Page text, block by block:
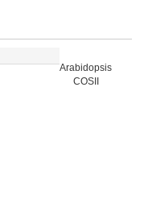
Arabidopsis
COSII